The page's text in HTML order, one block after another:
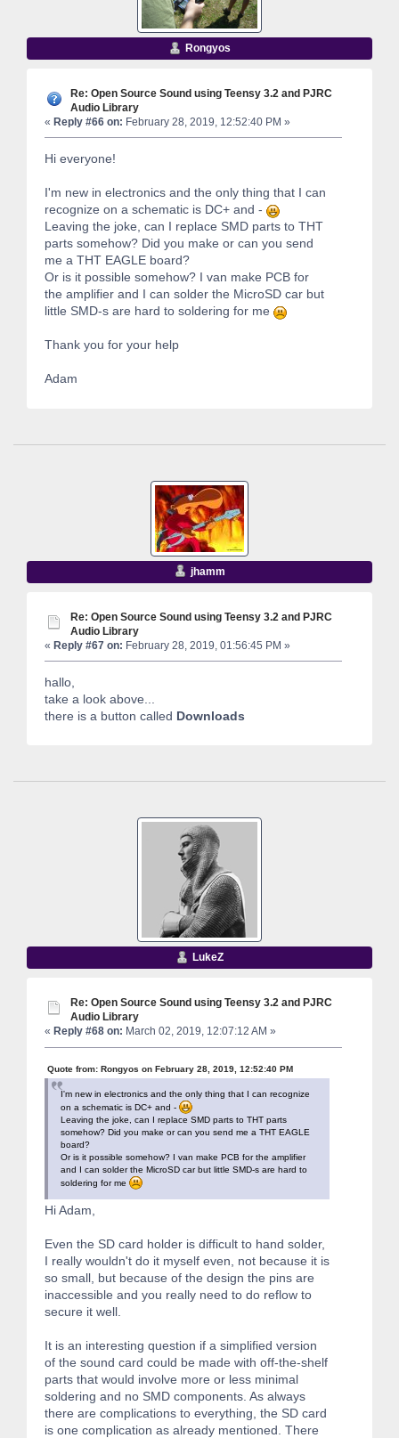
Rongyos
Re: Open Source Sound using Teensy 3.2 and PJRC
Audio Library
« Reply #66 on: February 28, 2019, 12:52:40 PM »
Hi everyone!
I'm new in electronics and the only thing that I can
recognize on a schematic is DC+ and -
Leaving the joke, can I replace SMD parts to THT
parts somehow? Did you make or can you send
me a THT EAGLE board?
Or is it possible somehow? I van make PCB for
the amplifier and I can solder the MicroSD car but
little SMD-s are hard to soldering for me
Thank you for your help
Adam
jhamm
Re: Open Source Sound using Teensy 3.2 and PJRC
Audio Library
« Reply #67 on: February 28, 2019, 01:56:45 PM »
hallo,
take a look above...
there is a button called Downloads
LukeZ
Re: Open Source Sound using Teensy 3.2 and PJRC
Audio Library
« Reply #68 on: March 02, 2019, 12:07:12 AM »
Quote from: Rongyos on February 28, 2019, 12:52:40 PM
I'm new in electronics and the only thing that I can recognize
on a schematic is DC+ and -
Leaving the joke, can I replace SMD parts to THT parts
somehow? Did you make or can you send me a THT EAGLE
board?
Or is it possible somehow? I van make PCB for the amplifier
and I can solder the MicroSD car but little SMD-s are hard to
soldering for me
Hi Adam,
Even the SD card holder is difficult to hand solder,
I really wouldn't do it myself even, not because it is
so small, but because of the design the pins are
inaccessible and you really need to do reflow to
secure it well.
It is an interesting question if a simplified version
of the sound card could be made with off-the-shelf
parts that would involve more or less minimal
soldering and no SMD components. As always
there are complications to everything, the SD card
is one complication as already mentioned. There